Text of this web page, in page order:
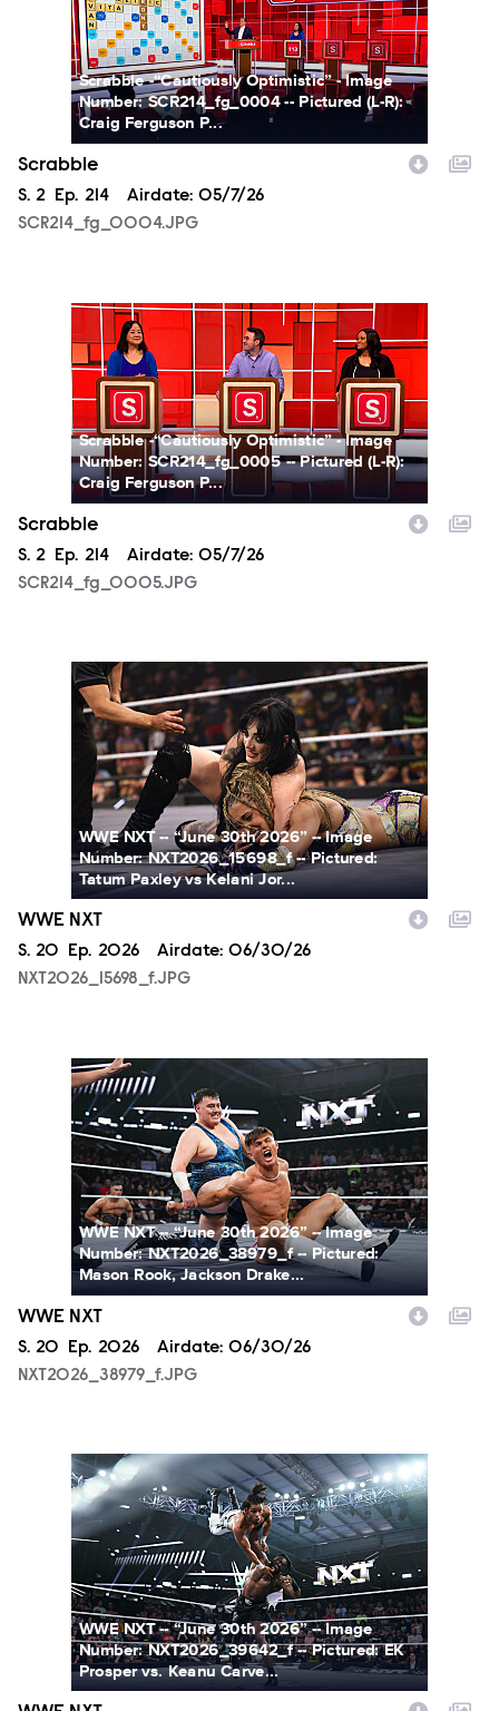
Scrabble -“Cautiously Optimistic” - Image
Number: SCR214_fg_0004 -- Pictured (L-R):
Craig Ferguson P...
Scrabble
Season
S. 2 Episode
Ep. 214 Airdate: 05/7/26
SCR214_fg_0004.JPG
SCR214_fg_0005.JPG
Scrabble -“Cautiously Optimistic” - Image
Number: SCR214_fg_0005 -- Pictured (L-R):
Craig Ferguson P...
Scrabble
Season
S. 2 Episode
Ep. 214 Airdate: 05/7/26
SCR214_fg_0005.JPG
NXT2026_15698_f.JPG
WWE NXT -- “June 30th 2026” -- Image
Number: NXT2026_15698_f -- Pictured:
Tatum Paxley vs Kelani Jor...
WWE NXT
Season
S. 20 Episode
Ep. 2026 Airdate: 06/30/26
NXT2026_15698_f.JPG
NXT2026_38979_f.JPG
WWE NXT -- “June 30th 2026” -- Image
Number: NXT2026_38979_f -- Pictured:
Mason Rook, Jackson Drake...
WWE NXT
Season
S. 20 Episode
Ep. 2026 Airdate: 06/30/26
NXT2026_38979_f.JPG
NXT2026_39642_f.JPG
WWE NXT -- “June 30th 2026” -- Image
Number: NXT2026_39642_f -- Pictured: EK
Prosper vs. Keanu Carve...